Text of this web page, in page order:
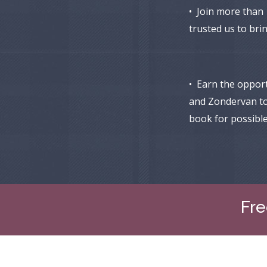
• Join more
trusted us to
• Earn the
and Zondervan
book for